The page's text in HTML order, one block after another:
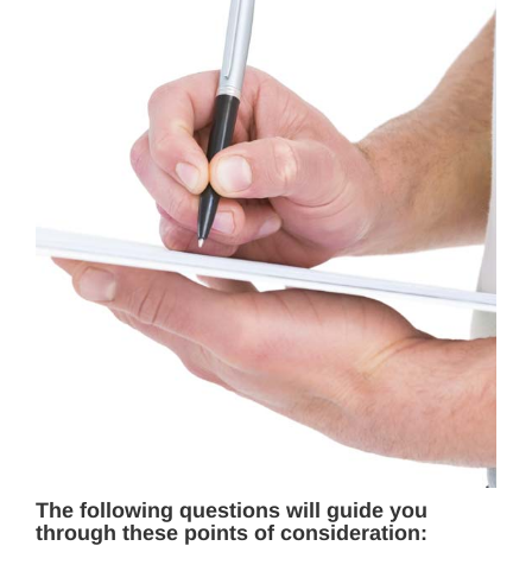
COST OF REPAIR
The following questions will guide you
through these points of consideration: